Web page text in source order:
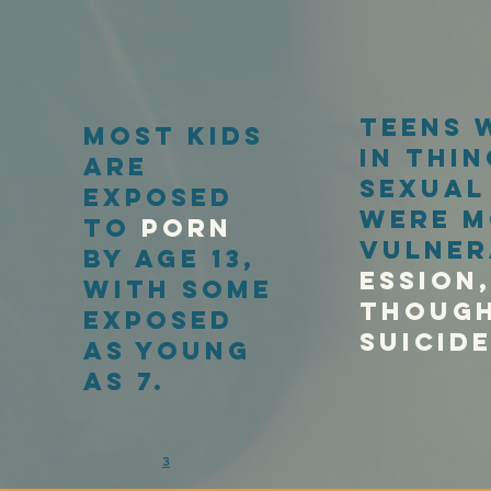
most kids
are
exposed
to porn
by age 13,
with some
exposed
as young
as 7.
3
teens
in
were
essioN,